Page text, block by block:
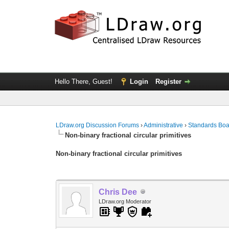
Hello There, Guest! Login Register
LDraw.org Discussion Forums ›Administrative ›Standards
Non-binary fractional circular primitives
Non-binary fractional circular primitives
Chris Dee
LDraw.org Moderator